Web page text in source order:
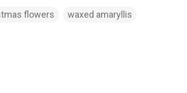
flowers waxed amaryllis